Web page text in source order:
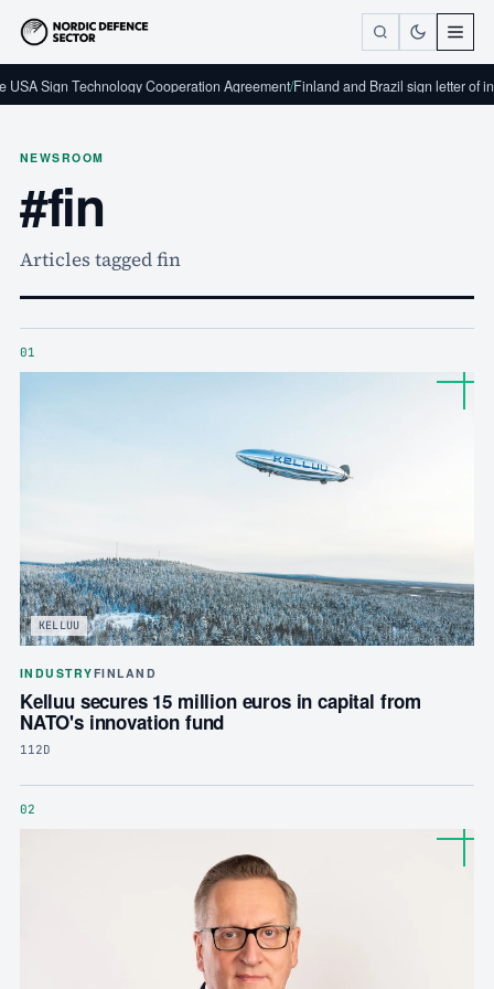
Cooperation Agreement/Finland and Brazil sign letter of intent on
NEWSROOM
#fin
Articles tagged fin
01
KELLUU
INDUSTRYFINLAND
Kelluu secures 15 million euros in capital from
NATO's innovation fund
112D
02